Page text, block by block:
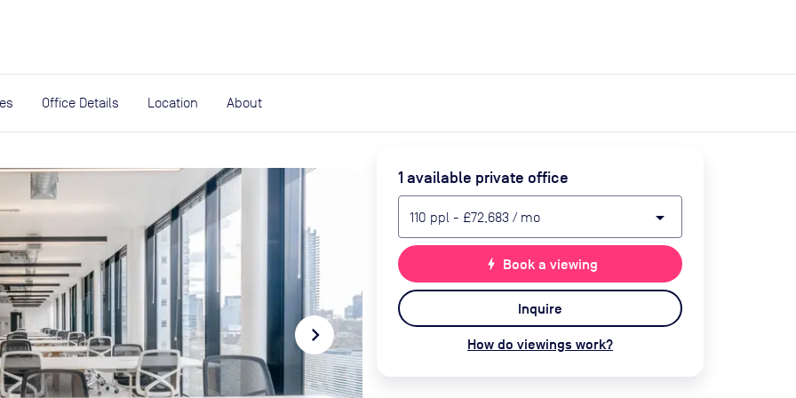
Office Details Location About
navigate_next
1 available private office
110 ppl - £72,683 / mo arrow_drop_down
bolt Book a viewing
Inquire
How do viewings work?